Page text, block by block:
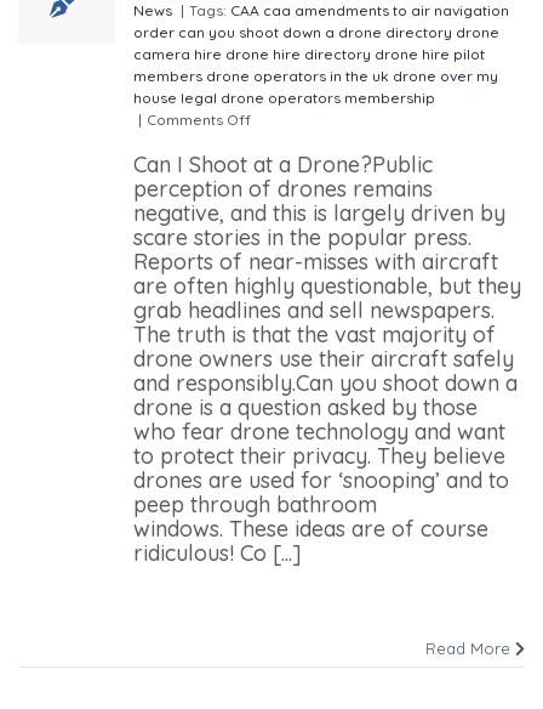
News | Tags: CAA caa amendments to air navigation
order can you shoot down a drone directory drone
camera hire drone hire directory drone hire pilot
members drone operators in the uk drone over my
house legal drone operators membership
| Comments Off
Can I Shoot at a Drone?Public
perception of drones remains
negative, and this is largely driven by
scare stories in the popular press.
Reports of near-misses with aircraft
are often highly questionable, but they
grab headlines and sell newspapers.
The truth is that the vast majority of
drone owners use their aircraft safely
and responsibly.Can you shoot down a
drone is a question asked by those
who fear drone technology and want
to protect their privacy. They believe
drones are used for ‘snooping’ and to
peep through bathroom
windows. These ideas are of course
ridiculous! Co [...]
Read More